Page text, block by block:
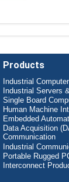
Products
Industrial Computer
Industrial Servers
Single Board
Human Machine
Embedded
Data Acquisition
Communication
Industrial
Portable Rugged
Interconnect